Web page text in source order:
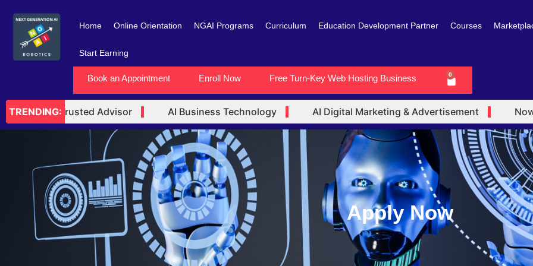
content
Home Online Orientation NGAI Programs Curriculum Education Development Partner Courses
Start Earning
Book an Appointment Enroll Now Free Turn-Key Web Hosting Business 0
Cart
TRENDING:Trusted Advisor AI Business Technology AI Digital Marketing & Advertisement Now
Apply Now